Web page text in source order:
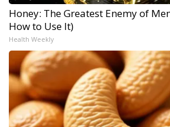
Honey: The Greatest Enemy of
How to Use It)
Health Weekly